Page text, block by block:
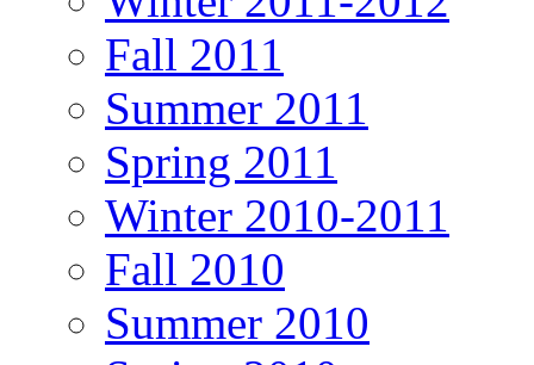
Fall 2011
Summer 2011
Spring 2011
Winter 2010-2011
Fall 2010
Summer 2010